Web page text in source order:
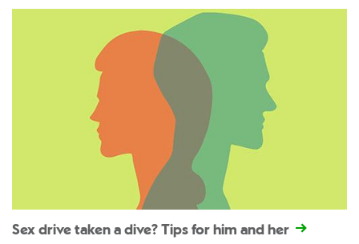
Sex drive taken a dive? Tips for him and her